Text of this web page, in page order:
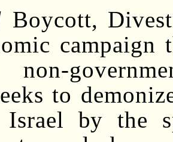
Boycott,
non-
to
Israel by the